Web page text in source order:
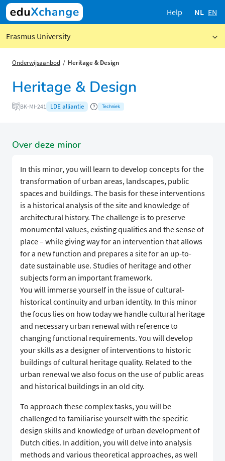
Help NL EN
Erasmus University
Onderwijsaanbod Heritage & Design
Heritage & Design
BK-MI-241 LDE alliantie Techniek
Over deze minor
In this minor, you will learn to develop concepts for the
transformation of urban areas, landscapes, public
spaces and buildings. The basis for these interventions
is a historical analysis of the site and knowledge of
architectural history. The challenge is to preserve
monumental values, existing qualities and the sense of
place – while giving way for an intervention that allows
for a new function and prepares a site for an up-to-
date sustainable use. Studies of heritage and other
subjects form an important framework.
You will immerse yourself in the issue of cultural-
historical continuity and urban identity. In this minor
the focus lies on how today we handle cultural heritage
and necessary urban renewal with reference to
changing functional requirements. You will develop
your skills as a designer of interventions to historic
buildings of cultural heritage quality. Related to the
urban renewal we also focus on the use of public areas
and historical buildings in an old city.
To approach these complex tasks, you will be
challenged to familiarise yourself with the specific
design skills and knowledge of urban development of
Dutch cities. In addition, you will delve into analysis
methods and various theoretical approaches, as well